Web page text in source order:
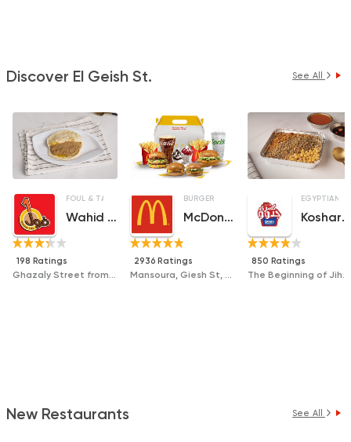
Discover El Geish St. See All
FOUL & TA3MEYA SANDWICHES
Wahid Fol
198 Ratings
BURGER
McDonald's
2936 Ratings
EGYPTIAN
Koshary Gedo
850 Ratings
New Restaurants See All